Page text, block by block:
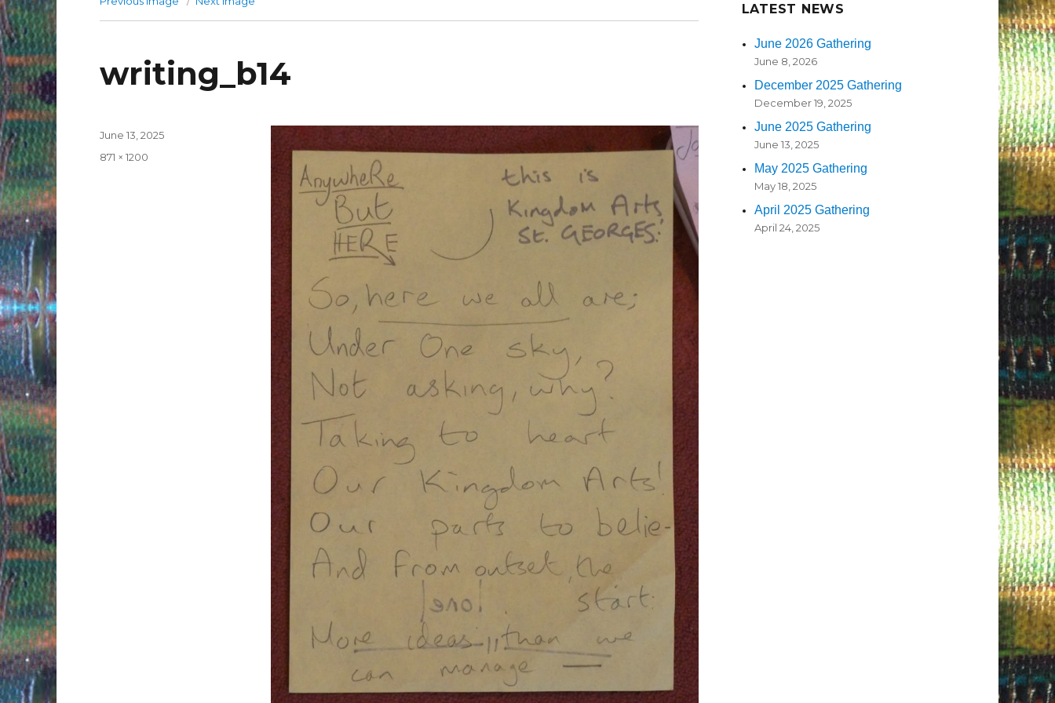
writing_b14
Posted
on
June 13, 2025
Full
871 × 1200
LATEST NEWS
June 2026 Gathering
June 8, 2026
December 2025 Gathering
December 19, 2025
June 2025 Gathering
June 13, 2025
May 2025 Gathering
May 18, 2025
April 2025 Gathering
April 24, 2025